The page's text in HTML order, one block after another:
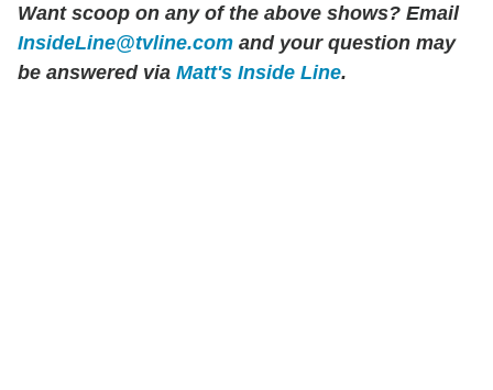
Want scoop on any of the above shows? Email
InsideLine@tvline.com and your question may
be answered via Matt's Inside Line.